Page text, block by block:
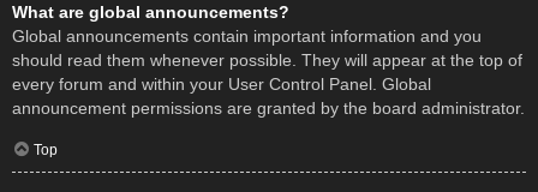
What are global announcements?
Global announcements contain important information and you
should read them whenever possible. They will appear at the top of
every forum and within your User Control Panel. Global
announcement permissions are granted by the board administrator.
Top